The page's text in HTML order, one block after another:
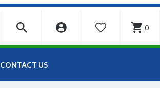
WISHLIST 0
CONTACT US